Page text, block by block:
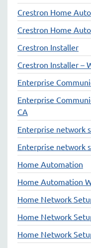
Crestron Home
Crestron Home
Crestron Installer
Crestron Installer –
Enterprise
Enterprise
CA
Enterprise network
Enterprise network
Home Automation
Home Automation
Home Network
Home Network
Home Network